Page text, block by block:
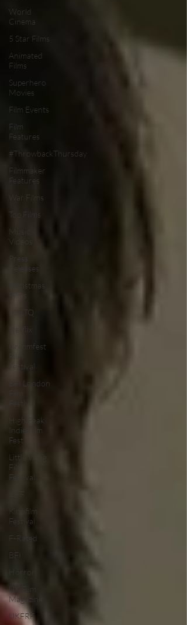
World
Cinema
5 Star Films
Animated
Films
Superhero
Movies
Film Events
Film
Features
#ThrowbackThursday
Filmmaker
Features
War Films
Top Films
Music
Videos
Press
Releases
Christmas
Films
LGBTQ
Netflix
Grimmfest
Film
Festival
BFI London
Festival
High Peak
Indie Film
Fest
Little Wing
Film
Festival
LIFF
Kinofilm
Festival
F-Rated
BFI
Horror
UK Film
Magazine
UKFRF